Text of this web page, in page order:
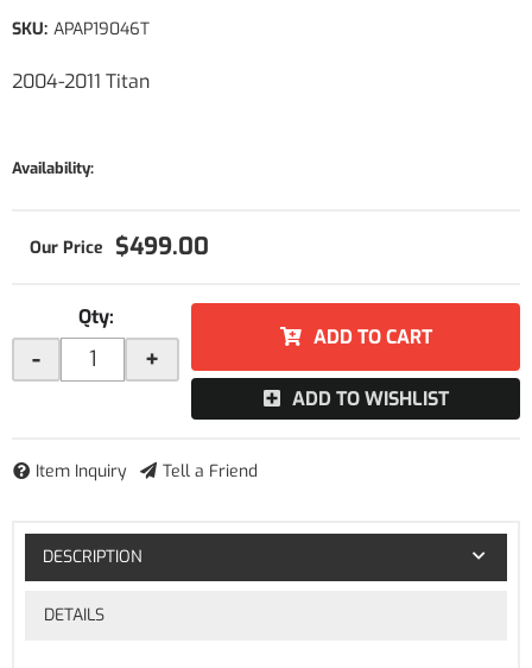
2004-2011 Titan
SKU: APAP19046T
Availability:
$499.00
Qty:
- +
ADD TO CART
ADD TO WISHLIST
Item Inquiry Tell a Friend
DESCRIPTION
DETAILS